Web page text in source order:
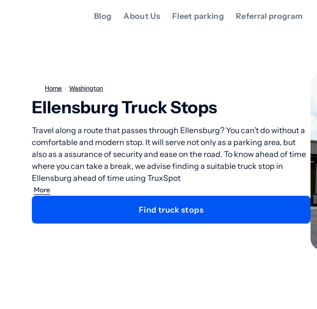
Blog About Us Fleet parking Referral program
Home / Washington
Ellensburg Truck Stops
Travel along a route that passes through Ellensburg? You can’t do without a
comfortable and modern stop. It will serve not only as a parking area, but
also as a assurance of security and ease on the road. To know ahead of time
where you can take a break, we advise finding a suitable truck stop in
Ellensburg ahead of time using TruxSpot
More
Find truck stops